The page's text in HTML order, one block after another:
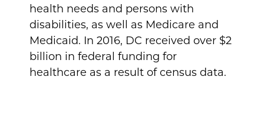
health needs and persons with
disabilities, as well as Medicare and
Medicaid. In 2016, DC received over $2
billion in federal funding for
healthcare as a result of census data.